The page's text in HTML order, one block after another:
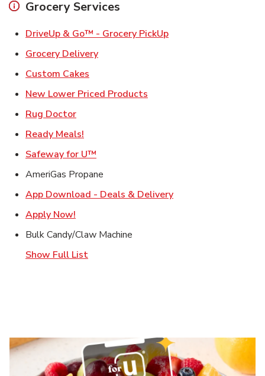
Grocery Services
DriveUp & Go™ - Grocery PickUpLink Opens in New
Grocery DeliveryLink Opens in New Tab
Custom Cakes
New Lower Priced Products
Rug DoctorLink Opens in New Tab
Ready Meals!
Safeway for U™
AmeriGas Propane
App Download - Deals & DeliveryLink Opens in New
Apply Now!
Bulk Candy/Claw Machine
Show Full List